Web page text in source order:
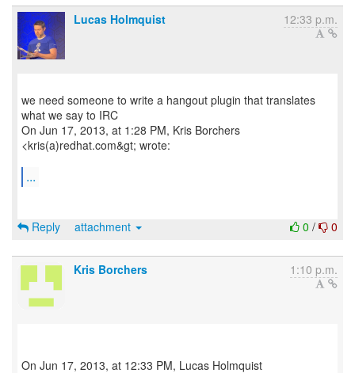
Lucas Holmquist 12:33 p.m.
we need someone to write a hangout plugin that translates
what we say to IRC
On Jun 17, 2013, at 1:28 PM, Kris Borchers
<kris(a)redhat.com&gt; wrote:
...
0 / 0
Reply attachment
Kris Borchers 1:10 p.m.
On Jun 17, 2013, at 12:33 PM, Lucas Holmquist